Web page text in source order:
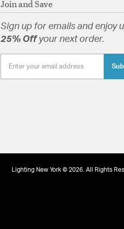
Join and Save
Sign up for emails and enjoy
25% Offyour next order.
Lighting New York © 2026. All Rights